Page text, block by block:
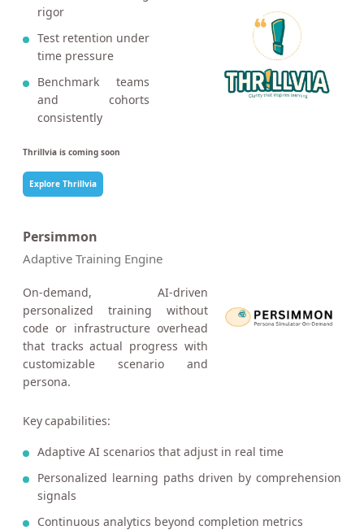
rigor
Test retention under
time pressure
Benchmark teams
and cohorts
consistently
Thrillvia is coming soon
Explore Thrillvia
Persimmon
Adaptive Training Engine
On-demand, AI-driven
personalized training without
code or infrastructure overhead
that tracks actual progress with
customizable scenario and
persona.
Key capabilities:
Adaptive AI scenarios that adjust in real time
Personalized learning paths driven by comprehension
signals
Continuous analytics beyond completion metrics